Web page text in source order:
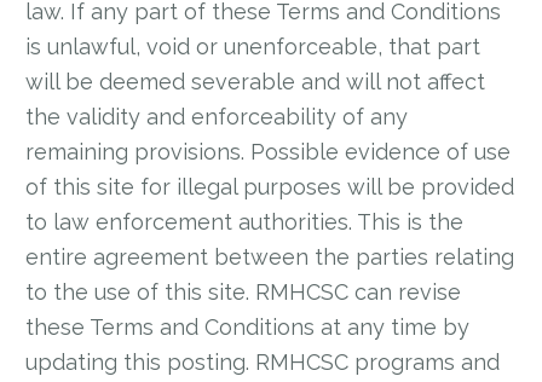
law. If any part of these Terms and Conditions
is unlawful, void or unenforceable, that part
will be deemed severable and will not affect
the validity and enforceability of any
remaining provisions. Possible evidence of use
of this site for illegal purposes will be provided
to law enforcement authorities. This is the
entire agreement between the parties relating
to the use of this site. RMHCSC can revise
these Terms and Conditions at any time by
updating this posting. RMHCSC programs and